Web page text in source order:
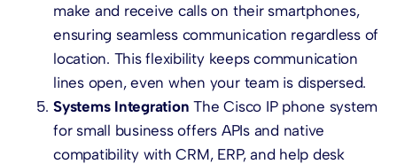
make and receive calls on their smartphones,
ensuring seamless communication regardless of
location. This flexibility keeps communication
lines open, even when your team is dispersed.
Systems Integration The Cisco IP phone system
for small business offers APIs and native
compatibility with CRM, ERP, and help desk